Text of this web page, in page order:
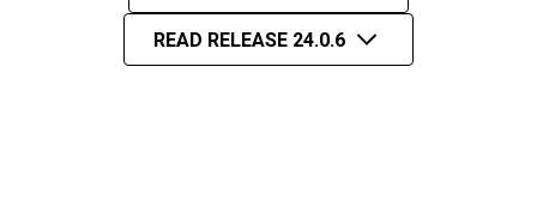
READ RELEASE 24.0.6